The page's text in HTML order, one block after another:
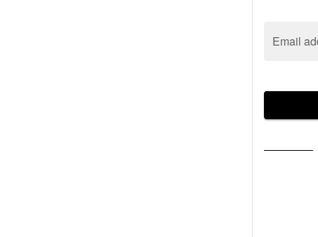
Email